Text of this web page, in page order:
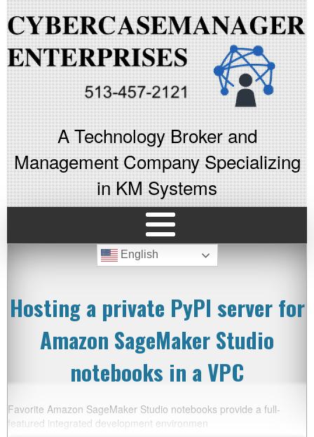
A Technology Broker and
Management Company Specializing
in KM Systems
English
Hosting a private PyPI server for
Amazon SageMaker Studio
notebooks in a VPC
Favorite Amazon SageMaker Studio notebooks provide a full-
featured integrated development environmen